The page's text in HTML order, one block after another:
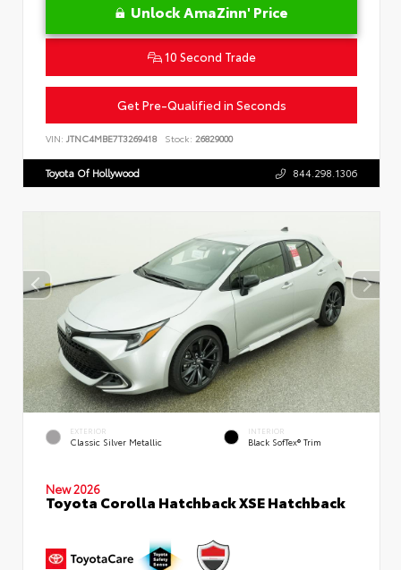
Unlock AmaZinn' Price
10 Second Trade
Get Pre-Qualified in Seconds
VIN: JTNC4MBE7T3269418 Stock: 26829000
Toyota Of Hollywood 844.298.1306
EXTERIOR
Classic Silver Metallic
INTERIOR
Black SofTex® Trim
New 2026
Toyota Corolla Hatchback XSE Hatchback